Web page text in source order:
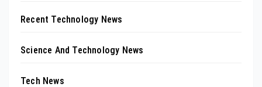
Recent Technology News
Science And Technology News
Tech News